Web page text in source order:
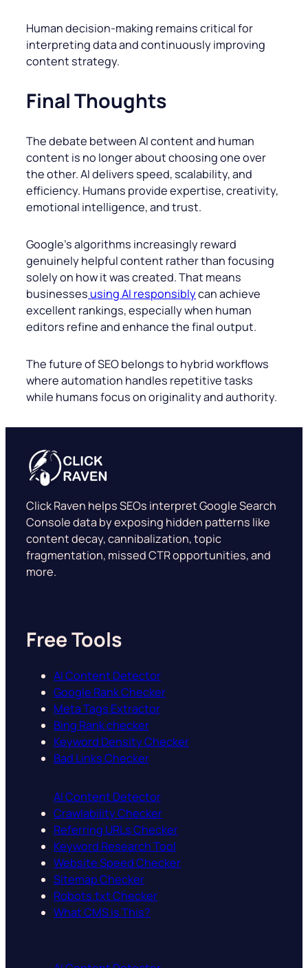
Human decision-making remains critical for
interpreting data and continuously improving
content strategy.
Final Thoughts
The debate between AI content and human
content is no longer about choosing one over
the other. AI delivers speed, scalability, and
efficiency. Humans provide expertise, creativity,
emotional intelligence, and trust.
Google’s algorithms increasingly reward
genuinely helpful content rather than focusing
solely on how it was created. That means
businesses using AI responsiblycan achieve
excellent rankings, especially when human
editors refine and enhance the final output.
The future of SEO belongs to hybrid workflows
where automation handles repetitive tasks
while humans focus on originality and authority.
Click Raven helps SEOs interpret Google Search
Console data by exposing hidden patterns like
content decay, cannibalization, topic
fragmentation, missed CTR opportunities, and
more.
Free Tools
AI Content Detector
Google Rank Checker
Meta Tags Extractor
Bing Rank checker
Keyword Density Checker
Bad Links Checker
AI Content Detector
Crawlability Checker
Referring URLs Checker
Keyword Research Tool
Website Speed Checker
Sitemap Checker
Robots.txt Checker
What CMS is This?